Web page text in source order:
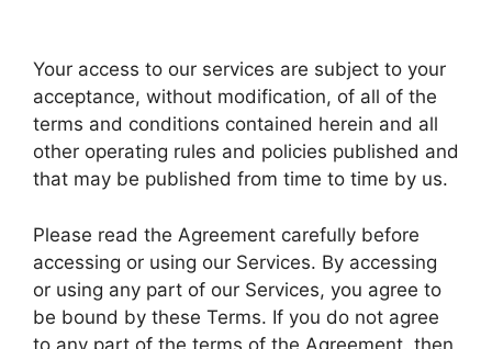
Your access to our services are subject to your
acceptance, without modification, of all of the
terms and conditions contained herein and all
other operating rules and policies published and
that may be published from time to time by us.
Please read the Agreement carefully before
accessing or using our Services. By accessing
or using any part of our Services, you agree to
be bound by these Terms. If you do not agree
to any part of the terms of the Agreement, then